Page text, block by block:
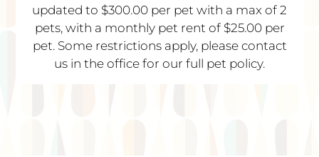
updated to $300.00 per pet with a max of 2
pets, with a monthly pet rent of $25.00 per
pet. Some restrictions apply, please contact
us in the office for our full pet policy.